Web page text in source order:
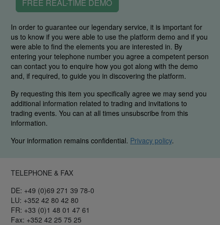
FREE REAL-TIME DEMO
In order to guarantee our legendary service, it is important for
us to know if you were able to use the platform demo and if you
were able to find the elements you are interested in. By
entering your telephone number you agree a competent person
can contact you to enquire how you got along with the demo
and, if required, to guide you in discovering the platform.
By requesting this item you specifically agree we may send you
additional information related to trading and invitations to
trading events. You can at all times unsubscribe from this
information.
Your information remains confidential. Privacy policy.
TELEPHONE & FAX
DE: +49 (0)69 271 39 78-0
LU: +352 42 80 42 80
FR: +33 (0)1 48 01 47 61
Fax: +352 42 25 75 25